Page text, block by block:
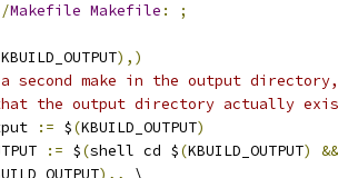
Makefile Makefile : ;
KBUILD_OUTPUT),)
second make in the output
the output directory actually
:= $(KBUILD_OUTPUT)
:= $(shell cd $(KBUILD_OUTPUT)
&&
),,
\